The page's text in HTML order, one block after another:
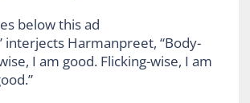
below this ad
interjects Harmanpreet, “Body-
I am good. Flicking-wise, I am